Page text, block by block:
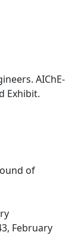
AIChE-
Exhibit.
of
February